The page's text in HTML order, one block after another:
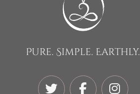
Pure. Simple. Earthly.